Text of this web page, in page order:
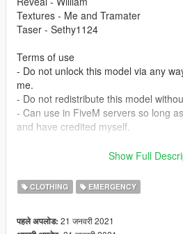
Textures - Me and Tramater
Taser - Sethy1124
Terms of use
- Do not unlock this model via any
me.
- Do not redistribute this model
- Can use in FiveM servers so long
and have credited myself.
Official Discord Server: https://
Install:
mods/update/x64/dlcpacks/eup/
Show Full
CLOTHING EMERGENCY
पहले अपलोड: 21 जनवरी 2021